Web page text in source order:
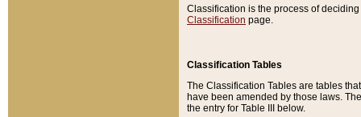
Classification is the process of
Classification page.
Classification Tables
The Classification Tables are tables
have been amended by those laws.
the entry for Table III below.